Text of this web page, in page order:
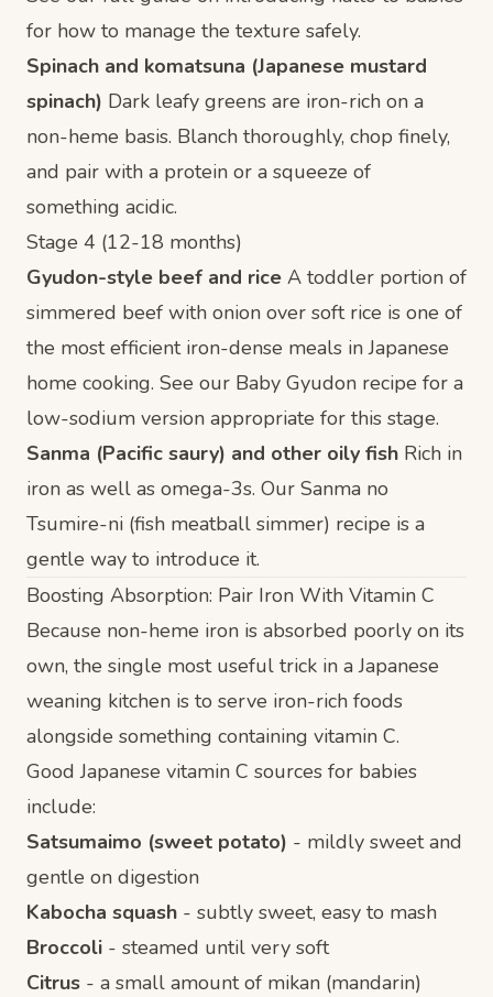
for how to manage the texture safely.
Spinach and komatsuna (Japanese mustard
spinach) Dark leafy greens are iron-rich on a
non-heme basis. Blanch thoroughly, chop finely,
and pair with a protein or a squeeze of
something acidic.
Stage 4 (12-18 months)
Gyudon-style beef and rice A toddler portion of
simmered beef with onion over soft rice is one of
the most efficient iron-dense meals in Japanese
home cooking. See our Baby Gyudon recipe for a
low-sodium version appropriate for this stage.
Sanma (Pacific saury) and other oily fish Rich in
iron as well as omega-3s. Our Sanma no
Tsumire-ni (fish meatball simmer) recipe is a
gentle way to introduce it.
Boosting Absorption: Pair Iron With Vitamin C
Because non-heme iron is absorbed poorly on its
own, the single most useful trick in a Japanese
weaning kitchen is to serve iron-rich foods
alongside something containing vitamin C.
Good Japanese vitamin C sources for babies
include:
Satsumaimo (sweet potato) - mildly sweet and
gentle on digestion
Kabocha squash - subtly sweet, easy to mash
Broccoli - steamed until very soft
Citrus - a small amount of mikan (mandarin)